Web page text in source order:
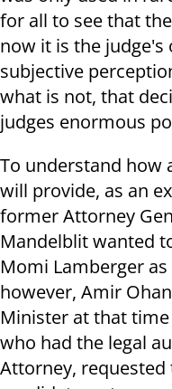
for all to see that
now it is the
subjective
what is not, that
judges enormous
To understand how
will provide, as an
former Attorney
Mandelblit wanted
Momi Lamberger
however, Amir
Minister at that
who had the legal
Attorney,